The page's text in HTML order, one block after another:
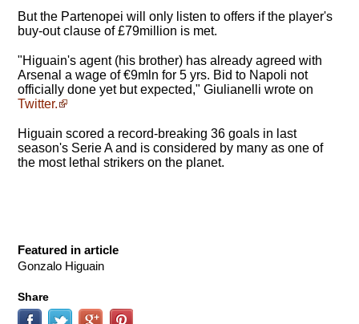
But the Partenopei will only listen to offers if the player's
buy-out clause of £79million is met.
"Higuain's agent (his brother) has already agreed with
Arsenal a wage of €9mln for 5 yrs. Bid to Napoli not
officially done yet but expected," Giulianelli wrote on
Twitter.
Higuain scored a record-breaking 36 goals in last
season's Serie A and is considered by many as one of
the most lethal strikers on the planet.
Featured in article
Gonzalo Higuain
Share